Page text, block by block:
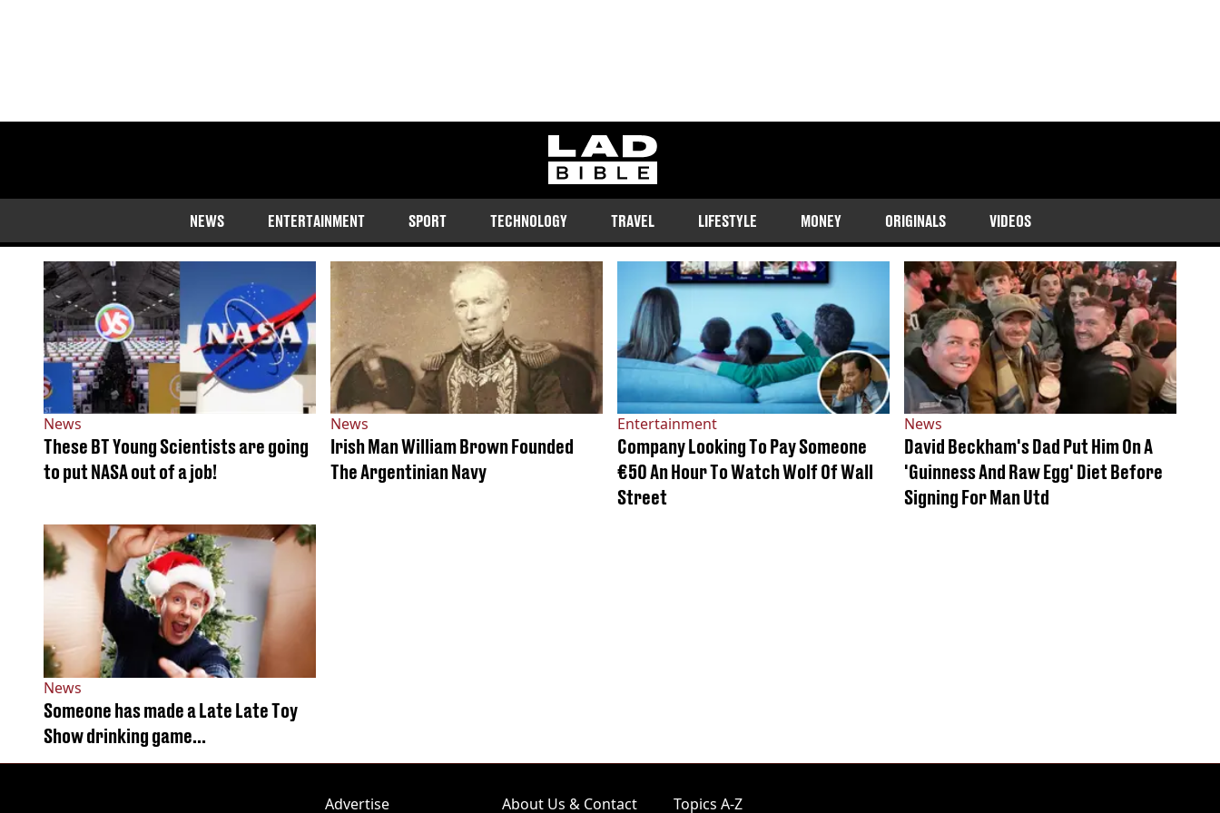
ladbible homepage
NEWS ENTERTAINMENT SPORT TECHNOLOGY TRAVEL LIFESTYLE MONEY ORIGINALS VIDEOS
These BT Young Scientists are going
to put NASA out of a job!
News
Irish Man William Brown Founded
The Argentinian Navy
News
Company Looking To Pay Someone
€50 An Hour To Watch Wolf Of Wall
Street
Entertainment
David Beckham's Dad Put Him On A
'Guinness And Raw Egg' Diet Before
Signing For Man Utd
News
Someone has made a Late Late Toy
Show drinking game…
News
Advertise About Us & Contact Topics A-Z